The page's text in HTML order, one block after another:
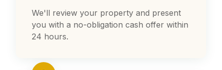
We'll review your property and present
you with a no-obligation cash offer within
24 hours.